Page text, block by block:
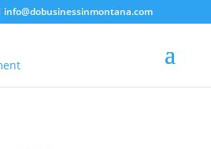
info@dobusinessinmontana.com